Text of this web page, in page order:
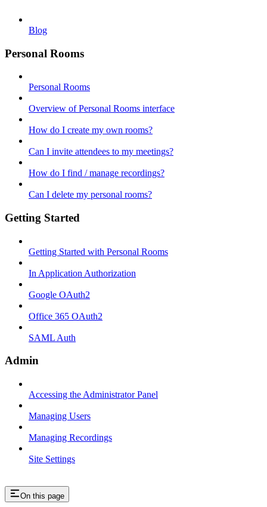
Blog
Personal Rooms
Personal Rooms
Overview of Personal Rooms interface
How do I create my own rooms?
Can I invite attendees to my meetings?
How do I find / manage recordings?
Can I delete my personal rooms?
Getting Started
Getting Started with Personal Rooms
In Application Authorization
Google OAuth2
Office 365 OAuth2
SAML Auth
Admin
Accessing the Administrator Panel
Managing Users
Managing Recordings
Site Settings
On this page